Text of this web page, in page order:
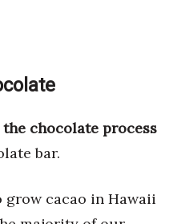
chocolate process
bar.
grow cacao in Hawaii